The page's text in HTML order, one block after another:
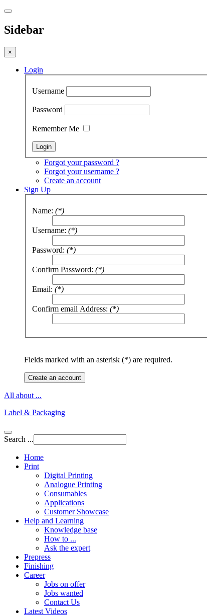
Sidebar
×
Login
Username
Password
Remember Me
Forgot your password ?
Forgot your username ?
Create an account
Sign Up
Name: (*)
Username: (*)
Password: (*)
Confirm Password: (*)
Email: (*)
Confirm email Address: (*)
Fields marked with an asterisk (*) are required.
Create an account
All about ...
Label & Packaging
Search ...
Home
Print
Digital Printing
Analogue Printing
Consumables
Applications
Customer Showcase
Help and Learning
Knowledge base
How to ...
Ask the expert
Prepress
Finishing
Career
Jobs on offer
Jobs wanted
Contact Us
Latest Videos